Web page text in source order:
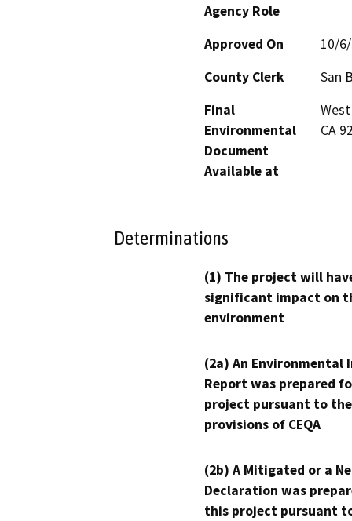
Agency Role
Approved On
10/
County Clerk
San
Final
Environmental
Document
Available at
CA
Determinations
(1) The project will
significant impact on
environment
(2a) An Environmental
Report was prepared
project pursuant to the
provisions of CEQA
(2b) A Mitigated or a
Declaration was
this project pursuant